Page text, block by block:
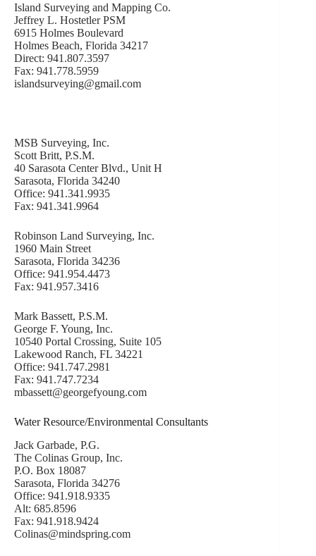
Island Surveying and Mapping Co.
Jeffrey L. Hostetler PSM
6915 Holmes Boulevard
Holmes Beach, Florida 34217
Direct: 941.807.3597
Fax: 941.778.5959
islandsurveying@gmail.com
MSB Surveying, Inc.
Scott Britt, P.S.M.
40 Sarasota Center Blvd., Unit H
Sarasota, Florida 34240
Office: 941.341.9935
Fax: 941.341.9964
Robinson Land Surveying, Inc.
1960 Main Street
Sarasota, Florida 34236
Office: 941.954.4473
Fax: 941.957.3416
Mark Bassett, P.S.M.
George F. Young, Inc.
10540 Portal Crossing, Suite 105
Lakewood Ranch, FL 34221
Office: 941.747.2981
Fax: 941.747.7234
mbassett@georgefyoung.com
Water Resource/Environmental Consultants
Jack Garbade, P.G.
The Colinas Group, Inc.
P.O. Box 18087
Sarasota, Florida 34276
Office: 941.918.9335
Alt: 685.8596
Fax: 941.918.9424
Colinas@mindspring.com